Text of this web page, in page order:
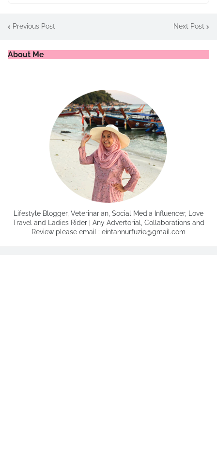
Previous Post Next Post
About Me
Lifestyle Blogger, Veterinarian, Social Media Influencer, Love
Travel and Ladies Rider | Any Advertorial, Collaborations and
Review please email : eintannurfuzie@gmail.com